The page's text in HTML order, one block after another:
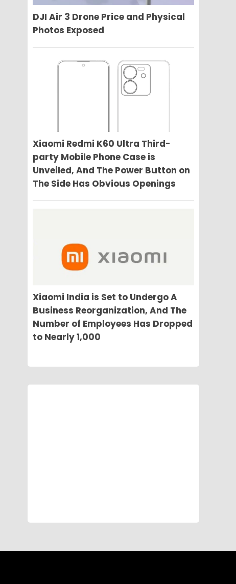
DJI Air 3 Drone Price and Physical
Photos Exposed
Xiaomi Redmi K60 Ultra Third-
party Mobile Phone Case is
Unveiled, And The Power Button on
The Side Has Obvious Openings
Xiaomi India is Set to Undergo A
Business Reorganization, And The
Number of Employees Has Dropped
to Nearly 1,000